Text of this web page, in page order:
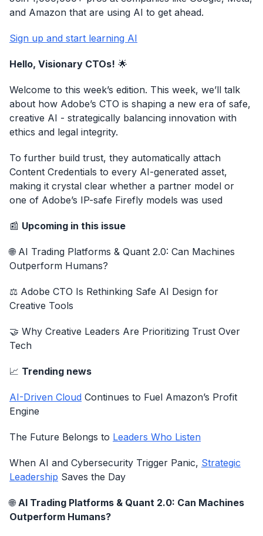
and Amazon that are using AI to get ahead.
Sign up and start learning AI
Hello, Visionary CTOs! 🌟
Welcome to this week’s edition. This week, we’ll talk
about how Adobe’s CTO is shaping a new era of safe,
creative AI - strategically balancing innovation with
ethics and legal integrity.
To further build trust, they automatically attach
Content Credentials to every AI-generated asset,
making it crystal clear whether a partner model or
one of Adobe’s IP-safe Firefly models was used
📰 Upcoming in this issue
🌐 AI Trading Platforms & Quant 2.0: Can Machines
Outperform Humans?
⚖️ Adobe CTO Is Rethinking Safe AI Design for
Creative Tools
🤝 Why Creative Leaders Are Prioritizing Trust Over
Tech
📈 Trending news
AI-Driven Cloud Continues to Fuel Amazon’s Profit
Engine
The Future Belongs to Leaders Who Listen
When AI and Cybersecurity Trigger Panic, Strategic
Leadership Saves the Day
🌐 AI Trading Platforms & Quant 2.0: Can Machines
Outperform Humans?